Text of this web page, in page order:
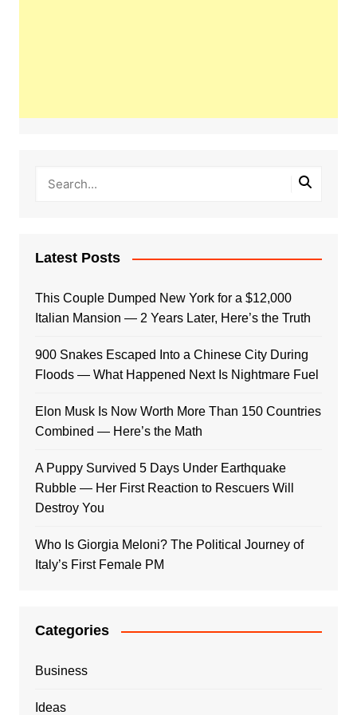
Latest Posts
This Couple Dumped New York for a $12,000
Italian Mansion — 2 Years Later, Here’s the Truth
900 Snakes Escaped Into a Chinese City During
Floods — What Happened Next Is Nightmare Fuel
Elon Musk Is Now Worth More Than 150 Countries
Combined — Here’s the Math
A Puppy Survived 5 Days Under Earthquake
Rubble — Her First Reaction to Rescuers Will
Destroy You
Who Is Giorgia Meloni? The Political Journey of
Italy’s First Female PM
Categories
Business
Ideas